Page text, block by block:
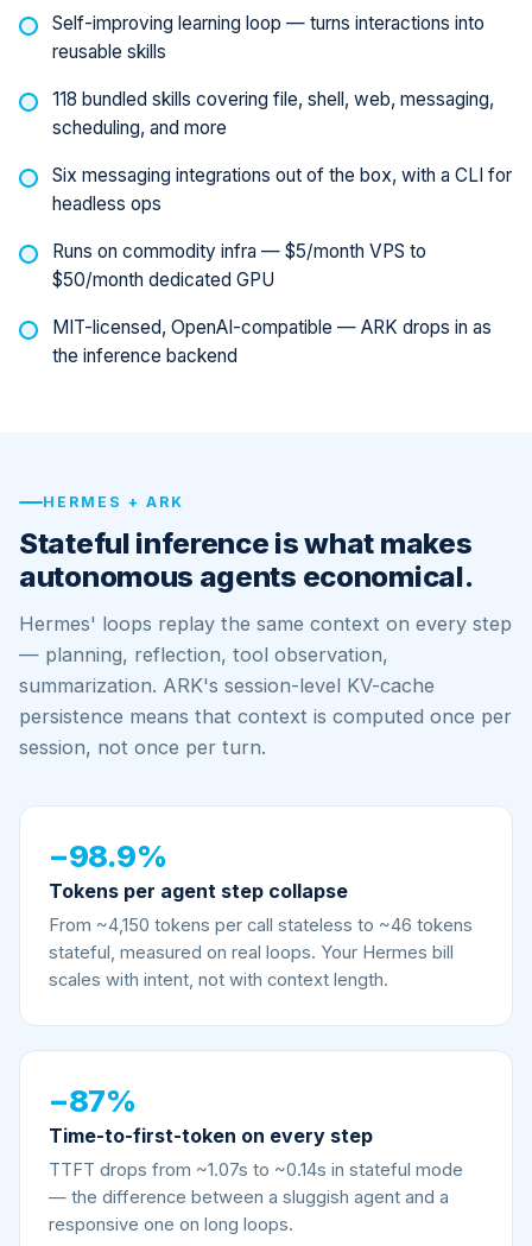
Self-improving learning loop — turns interactions into
reusable skills
118 bundled skills covering file, shell, web, messaging,
scheduling, and more
Six messaging integrations out of the box, with a CLI for
headless ops
Runs on commodity infra — $5/month VPS to
$50/month dedicated GPU
MIT-licensed, OpenAI-compatible — ARK drops in as
the inference backend
HERMES + ARK
Stateful inference is what makes
autonomous agents economical.
Hermes' loops replay the same context on every step
— planning, reflection, tool observation,
summarization. ARK's session-level KV-cache
persistence means that context is computed once per
session, not once per turn.
−98.9%
Tokens per agent step collapse
From ~4,150 tokens per call stateless to ~46 tokens
stateful, measured on real loops. Your Hermes bill
scales with intent, not with context length.
−87%
Time-to-first-token on every step
TTFT drops from ~1.07s to ~0.14s in stateful mode
— the difference between a sluggish agent and a
responsive one on long loops.